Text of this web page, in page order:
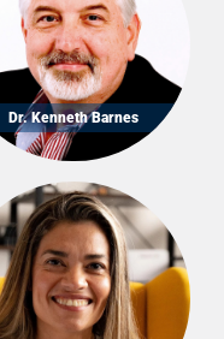
Dr. Kenneth Barnes